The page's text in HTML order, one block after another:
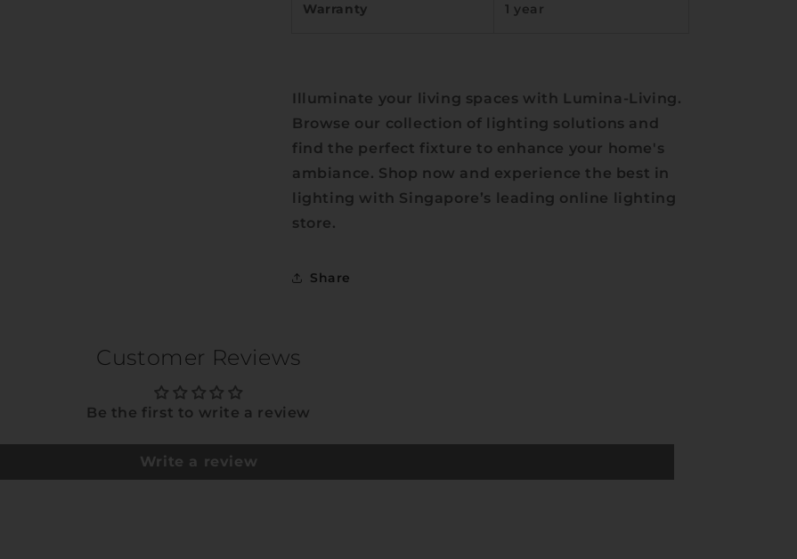
Warranty 1 year
Illuminate your living spaces with Lumina-Living.
Browse our collection of lighting solutions and
find the perfect fixture to enhance your home's
ambiance. Shop now and experience the best in
lighting with Singapore’s leading online lighting
store.
Share
Customer Reviews
Be the first to write a review
Write a review